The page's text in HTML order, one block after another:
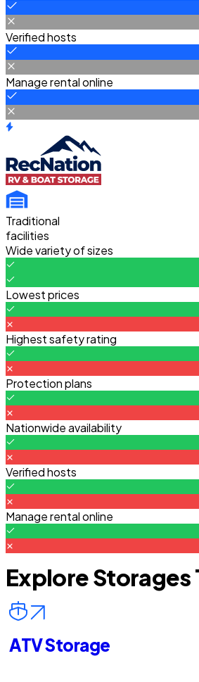
Verified hosts
Manage rental online
Traditional
facilities
Wide variety of sizes
Lowest prices
Highest safety rating
Protection plans
Nationwide availability
Verified hosts
Manage rental online
Explore Storages
ATV Storage